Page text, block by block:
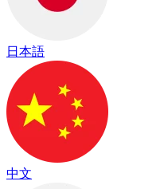
日本語
中文